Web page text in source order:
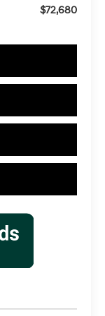
$72,680